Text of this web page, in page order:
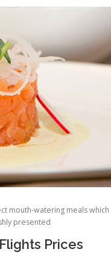
mouth-watering meals which
presented
Prices